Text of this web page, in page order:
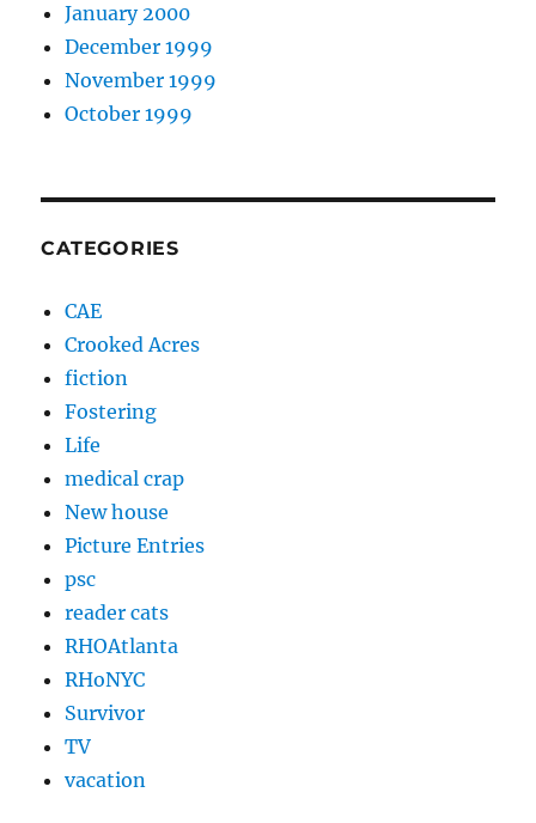
January 2000
December 1999
November 1999
October 1999
CATEGORIES
CAE
Crooked Acres
fiction
Fostering
Life
medical crap
New house
Picture Entries
psc
reader cats
RHOAtlanta
RHoNYC
Survivor
TV
vacation